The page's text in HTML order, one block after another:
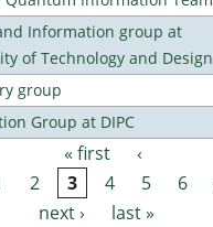
Information group at
of Technology and Design
group
Group at DIPC
« first
‹
2 3 4 5 6
next ›
last »